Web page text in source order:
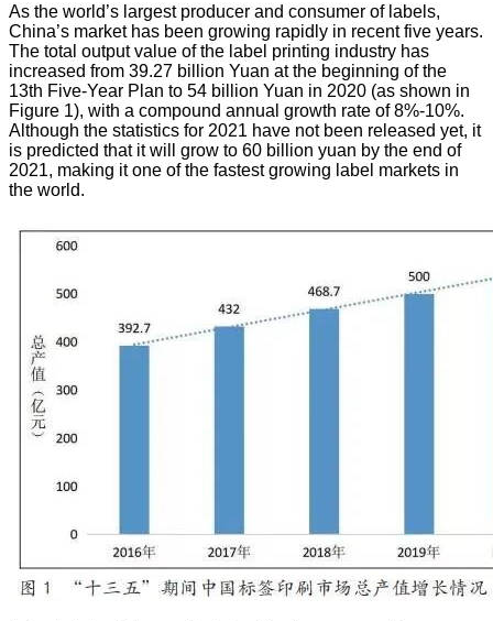
As the world’s largest producer and consumer of labels,
China’s market has been growing rapidly in recent five years.
The total output value of the label printing industry has
increased from 39.27 billion Yuan at the beginning of the
13th Five-Year Plan to 54 billion Yuan in 2020 (as shown in
Figure 1), with a compound annual growth rate of 8%-10%.
Although the statistics for 2021 have not been released yet, it
is predicted that it will grow to 60 billion yuan by the end of
2021, making it one of the fastest growing label markets in
the world.